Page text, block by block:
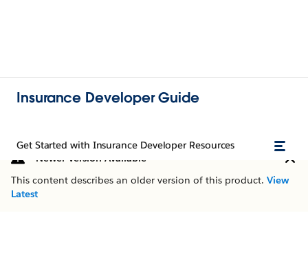
Insurance Developer Guide
Get Started with Insurance Developer Resources
Newer Version Available
This content describes an older version of this product. View
Latest